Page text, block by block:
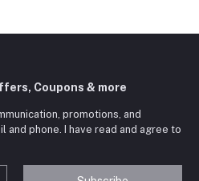
Coupons & more
promotions, and
and phone. I have read and agree to